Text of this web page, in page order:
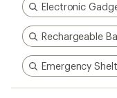
Electronic
Rechargeable
Emergency